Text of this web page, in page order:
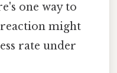
one way to
might
rate under